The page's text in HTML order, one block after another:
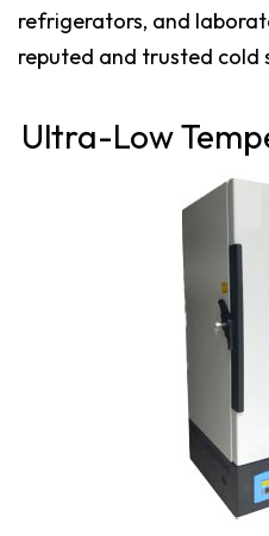
refrigerators, and
reputed and trusted cold
Ultra-Low